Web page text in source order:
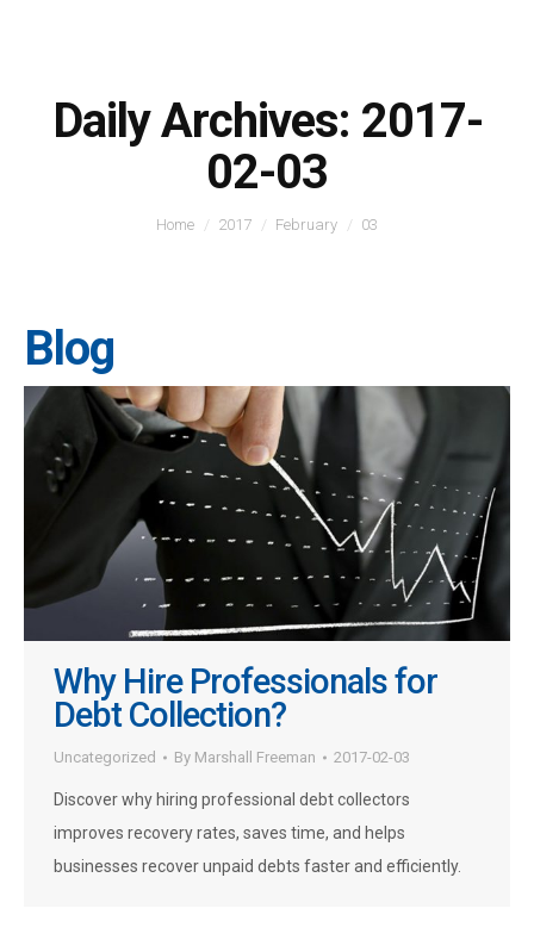
Daily Archives: 2017-
02-03
Home 2017 February 03
Blog
Why Hire Professionals for
Debt Collection?
Uncategorized By Marshall Freeman 2017-02-03
Discover why hiring professional debt collectors
improves recovery rates, saves time, and helps
businesses recover unpaid debts faster and efficiently.